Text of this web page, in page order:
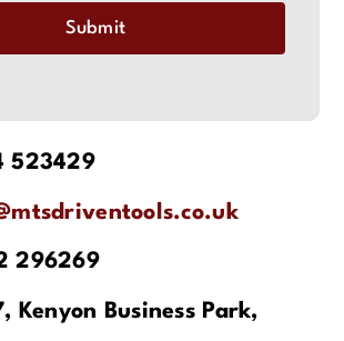
Submit
523429
296269
Kenyon Business Park,